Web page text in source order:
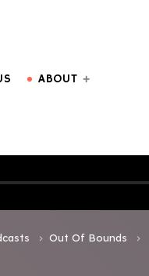
ABOUT
keyboard_arrow_right Out Of Bounds keyboard_arrow_right